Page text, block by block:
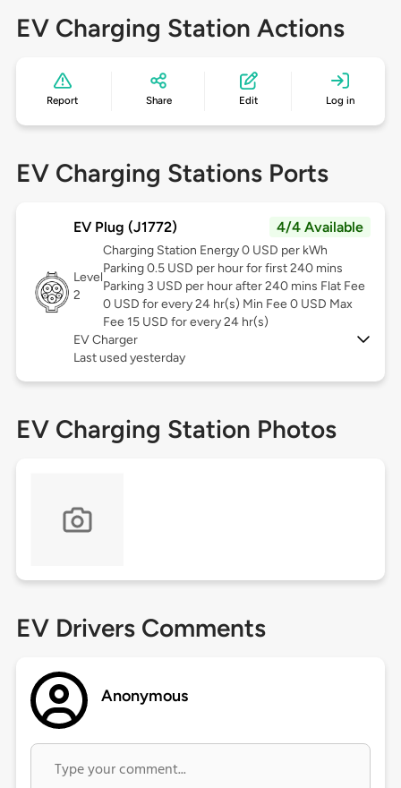
EV Charging Station Actions
Report Share Edit Log in
EV Charging Stations Ports
EV Plug (J1772) 4/4 Available
Level
2
Charging Station Energy 0 USD per kWh
Parking 0.5 USD per hour for first 240 mins
Parking 3 USD per hour after 240 mins Flat Fee
0 USD for every 24 hr(s) Min Fee 0 USD Max
Fee 15 USD for every 24 hr(s)
EV Charger
Last used yesterday
EV Charging Station Photos
EV Drivers Comments
Anonymous